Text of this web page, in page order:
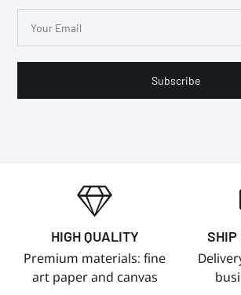
Subscribe
HIGH QUALITY
Premium materials: fine
art paper and canvas
SHIP